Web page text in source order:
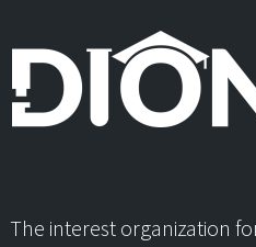
The interest organization